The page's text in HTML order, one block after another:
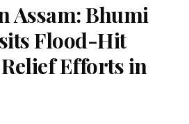
Assam: Bhumi
Flood-Hit
Relief Efforts in